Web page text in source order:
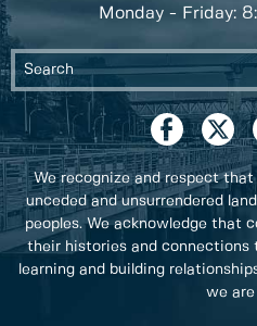
Monday - Friday:
We recognize and respect
unceded and unsurrendered
peoples. We acknowledge that
their histories and connections
learning and building
we are